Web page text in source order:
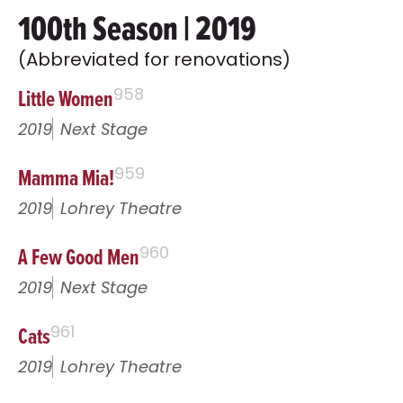
100th Season | 2019
(Abbreviated for renovations)
Little Women958
2019 Next Stage
Mamma Mia!959
2019 Lohrey Theatre
A Few Good Men960
2019 Next Stage
Cats961
2019 Lohrey Theatre